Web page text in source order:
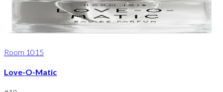
Room 1015
Love-O-Matic